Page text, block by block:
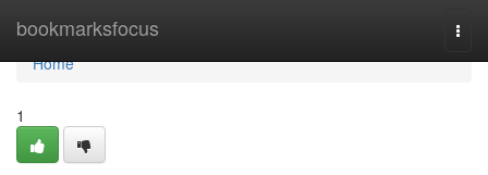
bookmarksfocus
Home
Home
1